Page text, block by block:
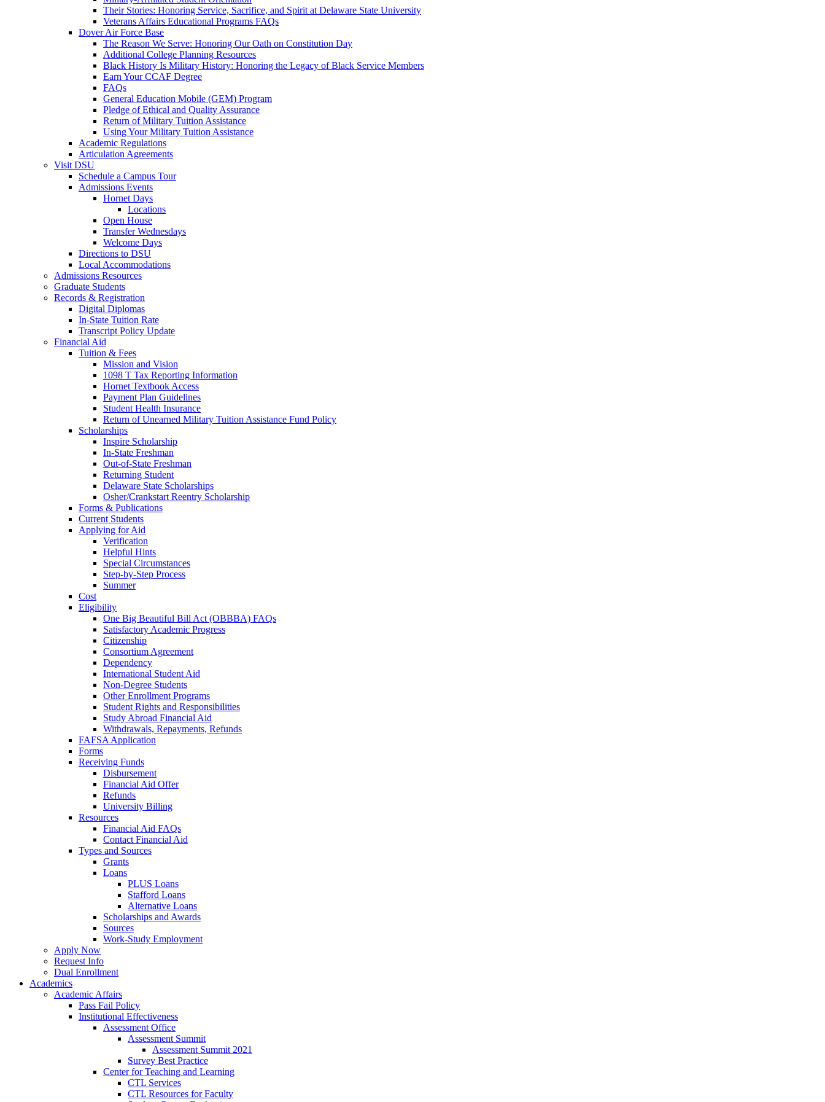
Their Stories: Honoring Service, Sacrifice, and Spirit at Delaware State University
Veterans Affairs Educational Programs FAQs
Dover Air Force Base
The Reason We Serve: Honoring Our Oath on Constitution Day
Additional College Planning Resources
Black History Is Military History: Honoring the Legacy of Black Service Members
Earn Your CCAF Degree
FAQs
General Education Mobile (GEM) Program
Pledge of Ethical and Quality Assurance
Return of Military Tuition Assistance
Using Your Military Tuition Assistance
Academic Regulations
Articulation Agreements
Visit DSU
Schedule a Campus Tour
Admissions Events
Hornet Days
Locations
Open House
Transfer Wednesdays
Welcome Days
Directions to DSU
Local Accommodations
Admissions Resources
Graduate Students
Records & Registration
Digital Diplomas
In-State Tuition Rate
Transcript Policy Update
Financial Aid
Tuition & Fees
Mission and Vision
1098 T Tax Reporting Information
Hornet Textbook Access
Payment Plan Guidelines
Student Health Insurance
Return of Unearned Military Tuition Assistance Fund Policy
Scholarships
Inspire Scholarship
In-State Freshman
Out-of-State Freshman
Returning Student
Delaware State Scholarships
Osher/Crankstart Reentry Scholarship
Forms & Publications
Current Students
Applying for Aid
Verification
Helpful Hints
Special Circumstances
Step-by-Step Process
Summer
Cost
Eligibility
One Big Beautiful Bill Act (OBBBA) FAQs
Satisfactory Academic Progress
Citizenship
Consortium Agreement
Dependency
International Student Aid
Non-Degree Students
Other Enrollment Programs
Student Rights and Responsibilities
Study Abroad Financial Aid
Withdrawals, Repayments, Refunds
FAFSA Application
Forms
Receiving Funds
Disbursement
Financial Aid Offer
Refunds
University Billing
Resources
Financial Aid FAQs
Contact Financial Aid
Types and Sources
Grants
Loans
PLUS Loans
Stafford Loans
Alternative Loans
Scholarships and Awards
Sources
Work-Study Employment
Apply Now
Request Info
Dual Enrollment
Academics
Academic Affairs
Pass Fail Policy
Institutional Effectiveness
Assessment Office
Assessment Summit
Assessment Summit 2021
Survey Best Practice
Center for Teaching and Learning
CTL Services
CTL Resources for Faculty